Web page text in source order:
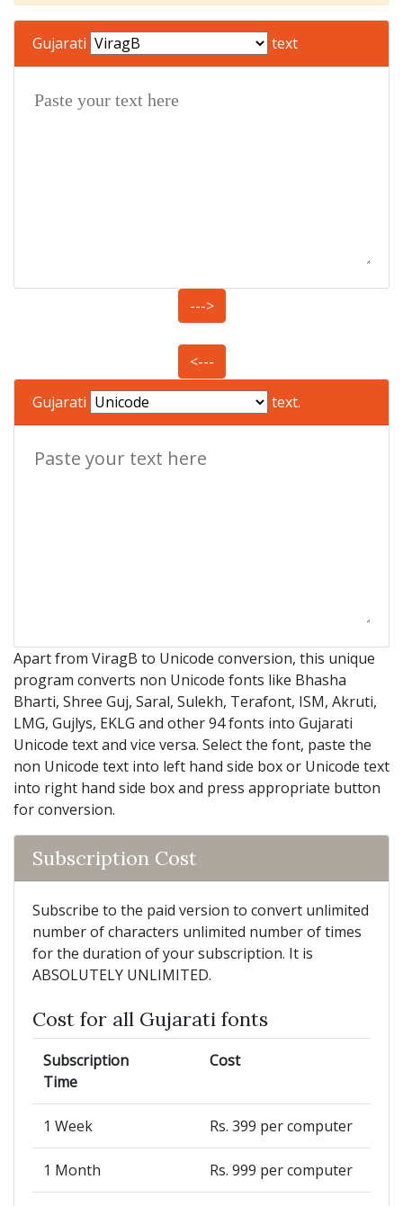
Gujarati text
--->
<---
Gujarati text.
Apart from ViragB to Unicode conversion, this unique
program converts non Unicode fonts like Bhasha
Bharti, Shree Guj, Saral, Sulekh, Terafont, ISM, Akruti,
LMG, Gujlys, EKLG and other 94 fonts into Gujarati
Unicode text and vice versa. Select the font, paste the
non Unicode text into left hand side box or Unicode text
into right hand side box and press appropriate button
for conversion.
Subscription Cost
Subscribe to the paid version to convert unlimited
number of characters unlimited number of times
for the duration of your subscription. It is
ABSOLUTELY UNLIMITED.
Cost for all Gujarati fonts
Subscription
Time
Cost
1 Week Rs. 399 per computer
1 Month Rs. 999 per computer